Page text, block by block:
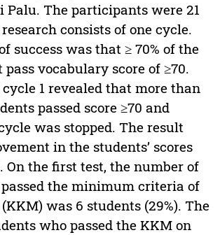
Palu. The participants were 21
consists of one cycle.
success was that ≥ 70% of the
vocabulary score of ≥70.
1 revealed that more than
passed score ≥70 and
was stopped. The result
in the students’ scores
On the first test, the number of
the minimum criteria of
was 6 students (29%). The
who passed the KKM on